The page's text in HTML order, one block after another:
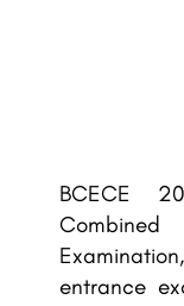
BCECE
entrance